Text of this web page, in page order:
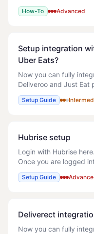
pushed to the relevant
your menu as you
How-To Advanced
Setup integration
Uber Eats?
Now you can fully
Deliveroo and Just Eat
integration. This allows
complete with images
Setup Guide
Hubrise setup
Login with Hubrise
Once you are logged
Create Account If pushing more than one menu then
Add a Catalog for each
Setup Guide
Deliverect
Now you can fully